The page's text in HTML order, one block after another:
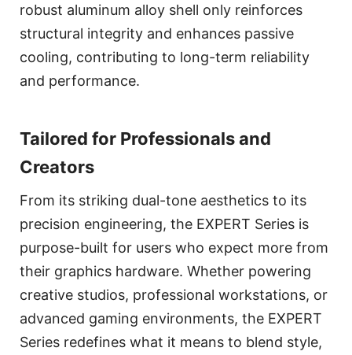
robust aluminum alloy shell only reinforces
structural integrity and enhances passive
cooling, contributing to long-term reliability
and performance.
Tailored for Professionals and
Creators
From its striking dual-tone aesthetics to its
precision engineering, the EXPERT Series is
purpose-built for users who expect more from
their graphics hardware. Whether powering
creative studios, professional workstations, or
advanced gaming environments, the EXPERT
Series redefines what it means to blend style,